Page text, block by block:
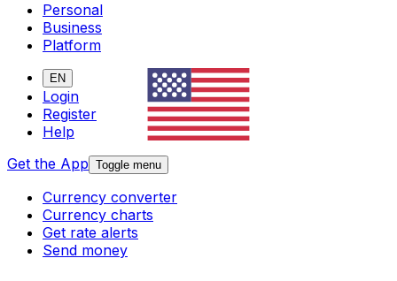
Personal
Business
Platform
EN
Login
Register
Help
Get the App Toggle menu
Currency converter
Currency charts
Get rate alerts
Send money